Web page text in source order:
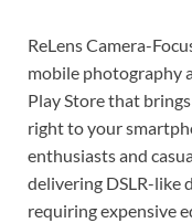
ReLens Camera-
mobile photography
Play Store that
right to your
enthusiasts and
delivering DSLR-
requiring expensive